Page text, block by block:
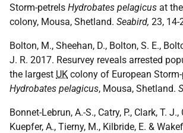
Storm-petrels Hydrobates pelagicus at
colony, Mousa, Shetland. Seabird, 23, 14-
Bolton, M., Sheehan, D., Bolton, S. E.,
J. R. 2017. Resurvey reveals arrested
the largest UK colony of European
Hydrobates pelagicus, Mousa, Shetland.
Bonnet-Lebrun, A.-S., Catry, P., Clark, T.
Kuepfer, A., Tierny, M., Kilbride, E. &